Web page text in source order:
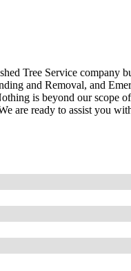
Tree Service
and Removal, and
is beyond our scope
are ready to assist you